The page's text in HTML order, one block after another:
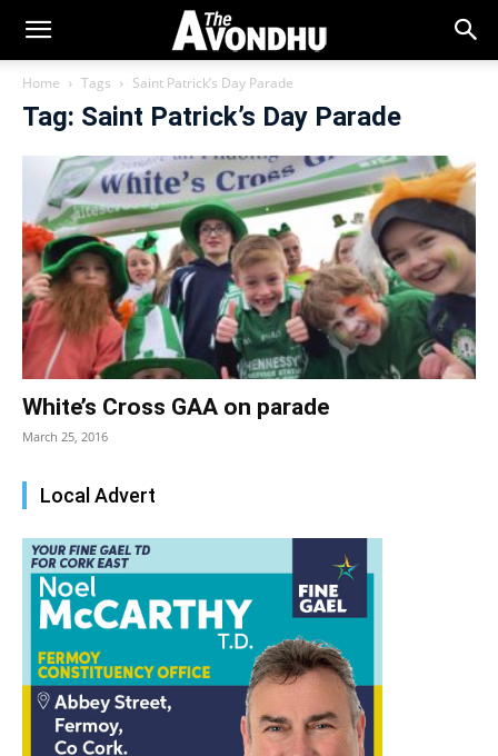
Home Tags Saint Patrick’s Day Parade
Tag: Saint Patrick’s Day Parade
White’s Cross GAA on parade
March 25, 2016
Local Advert